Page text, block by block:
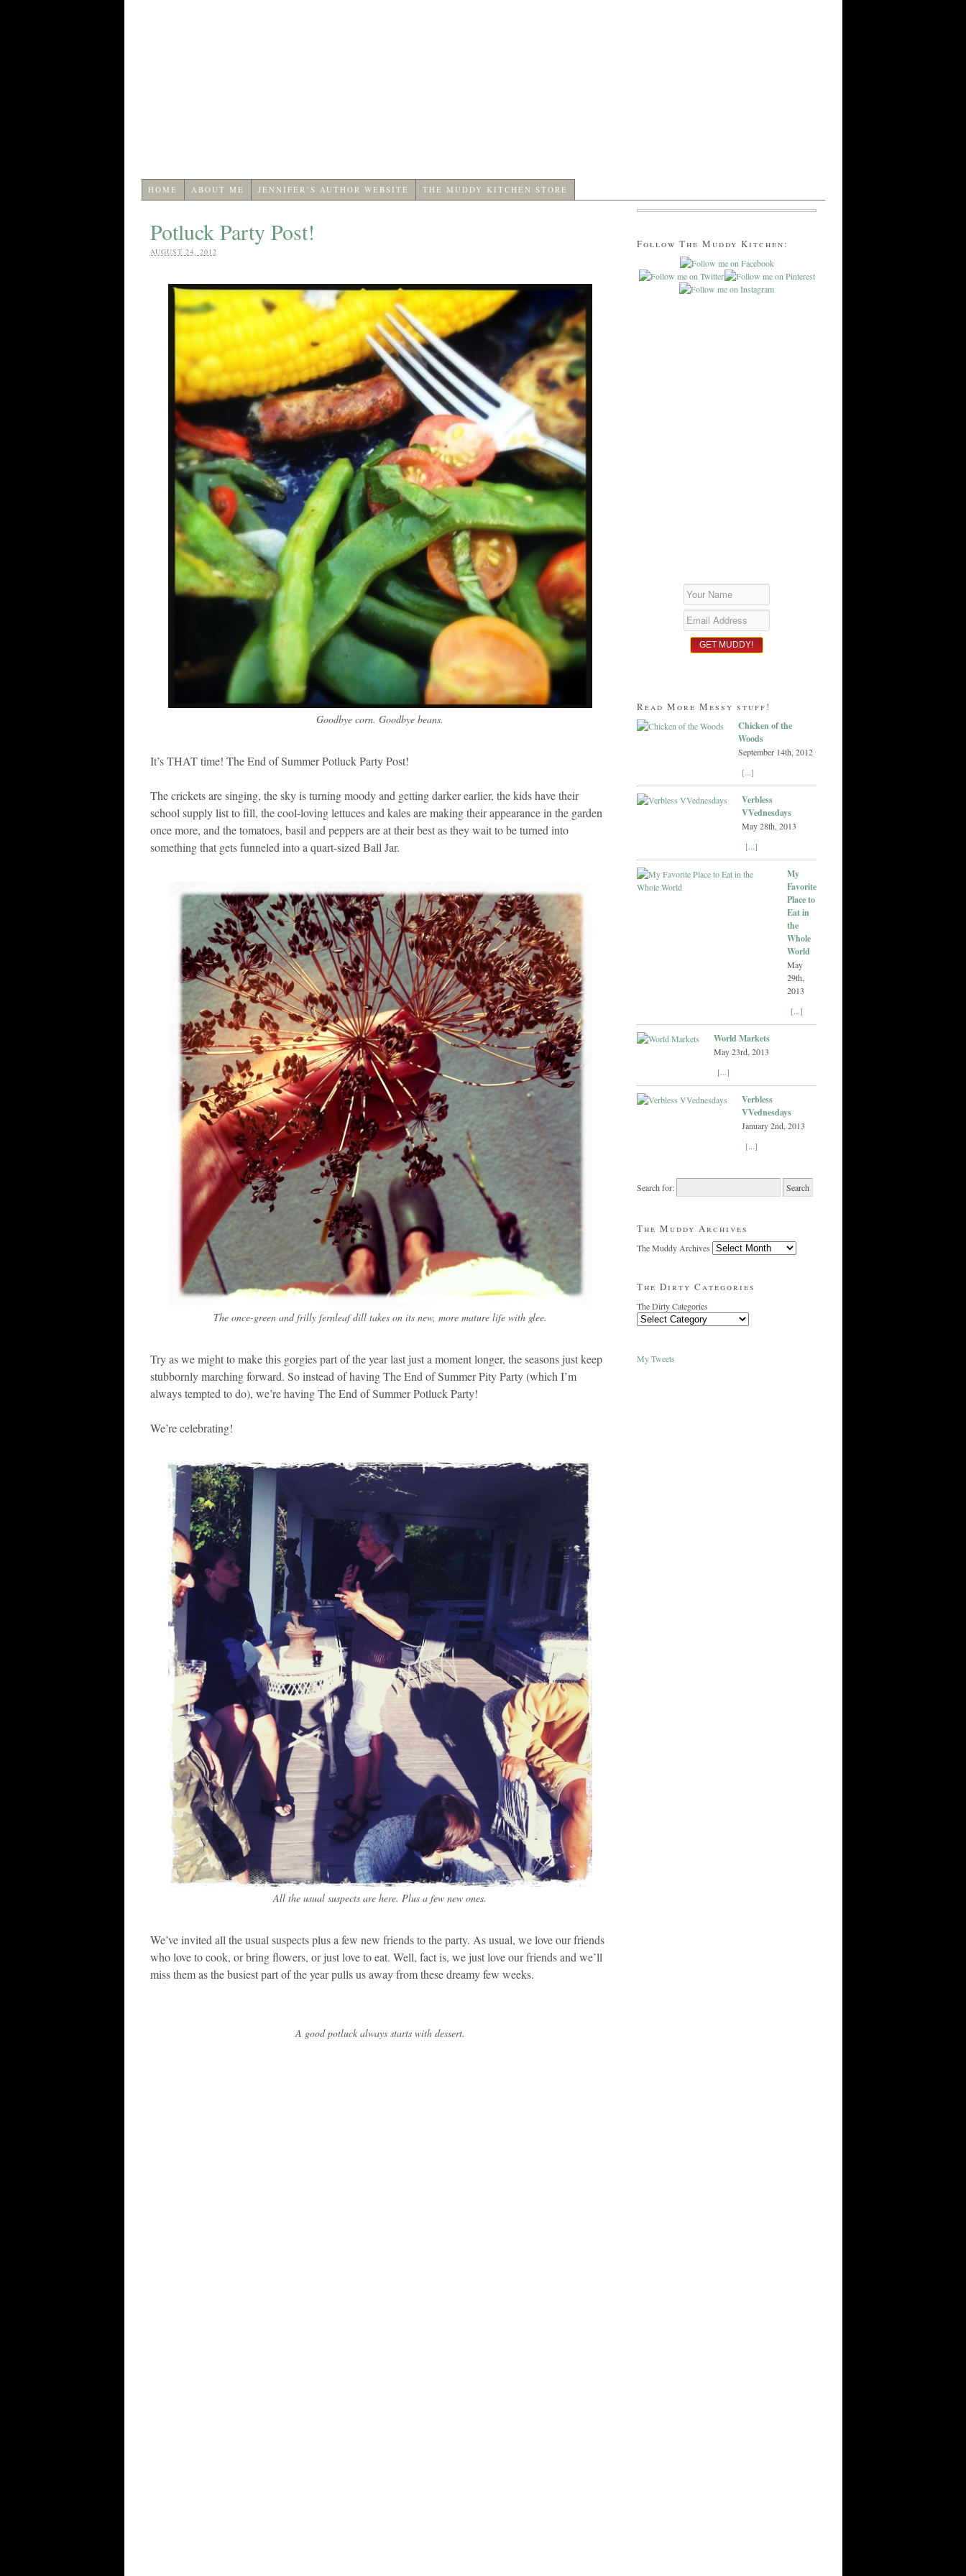
HOME ABOUT ME JENNIFER’S AUTHOR WEBSITE THE MUDDY KITCHEN STORE
Potluck Party Post!
AUGUST 24, 2012
Goodbye corn. Goodbye beans.
It’s THAT time! The End of Summer Potluck Party Post!
The crickets are singing, the sky is turning moody and getting darker earlier, the kids have their
school supply list to fill, the cool-loving lettuces and kales are making their appearance in the garden
once more, and the tomatoes, basil and peppers are at their best as they wait to be turned into
something that gets funneled into a quart-sized Ball Jar.
The once-green and frilly fernleaf dill takes on its new, more mature life with glee.
Try as we might to make this gorgies part of the year last just a moment longer, the seasons just keep
stubbornly marching forward. So instead of having The End of Summer Pity Party (which I’m
always tempted to do), we’re having The End of Summer Potluck Party!
We’re celebrating!
All the usual suspects are here. Plus a few new ones.
We’ve invited all the usual suspects plus a few new friends to the party. As usual, we love our friends
who love to cook, or bring flowers, or just love to eat. Well, fact is, we just love our friends and we’ll
miss them as the busiest part of the year pulls us away from these dreamy few weeks.
A good potluck always starts with dessert.
Follow The Muddy Kitchen:
Read More Messy stuff!
Chicken of the
Woods
September 14th, 2012
[...]
Verbless
VVednesdays
May 28th, 2013
[...]
My
Favorite
Place to
Eat in
the
Whole
World
May
29th,
2013
[...]
World Markets
May 23rd, 2013
[...]
Verbless
VVednesdays
January 2nd, 2013
[...]
Search for:
The Muddy Archives
The Muddy Archives
The Dirty Categories
The Dirty Categories
My Tweets